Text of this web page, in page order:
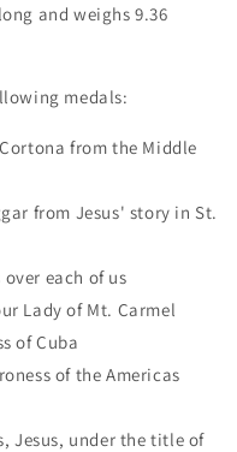
and weighs 9.36
medals:
from the Middle
from Jesus' story in St.
each of us
Lady of Mt. Carmel
of Cuba
of the Americas
Jesus, under the title of